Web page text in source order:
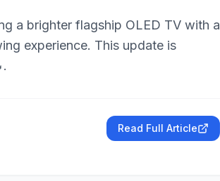
a brighter flagship OLED TV with a
experience. This update is
Read Full Article